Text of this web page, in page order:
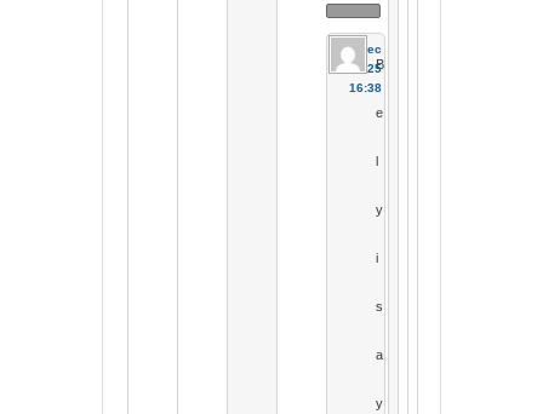
19 Dec
2025
16:38
B
e
l
y
i
s
a
y